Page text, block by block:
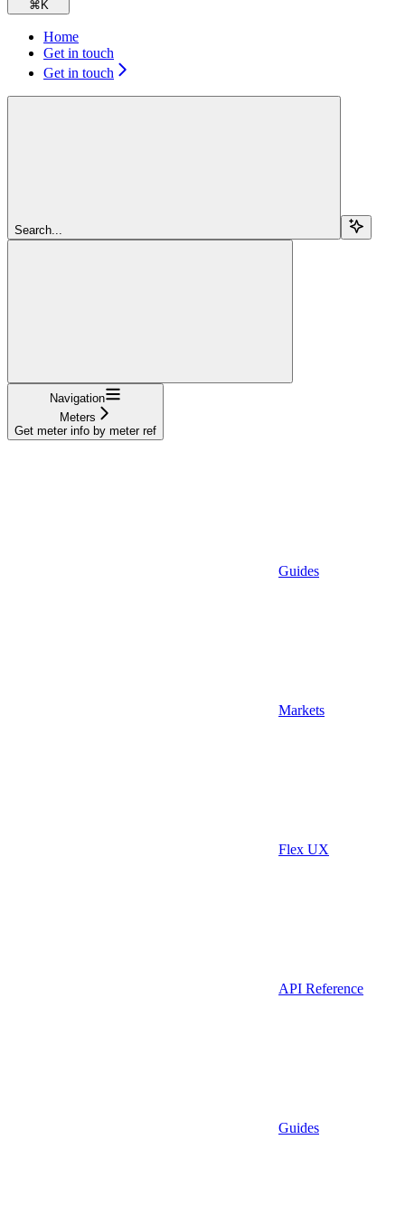
⌘ K
Home
Get in touch
Get in touch
Search...
Navigation
Meters
Get meter info by meter ref
Guides
Markets
Flex UX
API Reference
Guides